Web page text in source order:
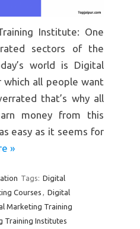
Institute: One
sectors of the
world is Digital
all people want
that’s why all
money from this
easy as it seems for
»
Tags: Digital
Courses
Digital
Marketing Training
Training Institutes